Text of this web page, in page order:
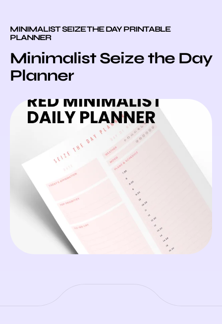
MINIMALIST SEIZE THE DAY PRINTABLE
PLANNER
Minimalist Seize the Day
Planner